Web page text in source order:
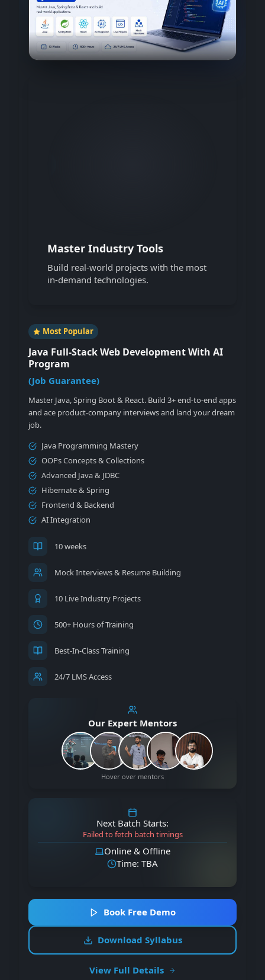
Most Popular
Java Full-Stack Web Development With AI
Program
(Job Guarantee)
Master Java, Spring Boot & React. Build 3+ end-to-end apps
and ace product-company interviews and land your dream
job.
Java Programming Mastery
OOPs Concepts & Collections
Advanced Java & JDBC
Hibernate & Spring
Frontend & Backend
AI Integration
10 weeks
Mock Interviews & Resume Building
10 Live Industry Projects
500+ Hours of Training
Best-In-Class Training
24/7 LMS Access
Our Expert Mentors
Hover over mentors
Next Batch Starts:
Failed to fetch batch timings
Online & Offline
Time: TBA
Book Free Demo
Download Syllabus
View Full Details
Master Industry Tools
Build real-world projects with the most
in-demand technologies.